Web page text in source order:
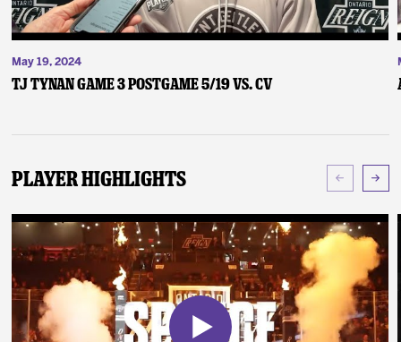
May 19, 2024
TJ Tynan Game 3 Postgame 5/19 vs. CV
Player Highlights